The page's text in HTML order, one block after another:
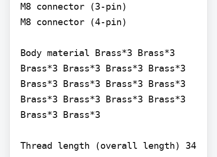
M8 connector (3-pin)
M8 connector (4-pin)
Body material Brass*3 Brass*3
Brass*3 Brass*3 Brass*3 Brass*3
Brass*3 Brass*3 Brass*3 Brass*3
Brass*3 Brass*3 Brass*3 Brass*3
Brass*3 Brass*3
Thread length (overall length) 34